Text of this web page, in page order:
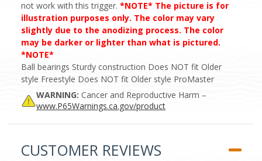
not work with this trigger. *NOTE* The picture is for
illustration purposes only. The color may vary
slightly due to the anodizing process. The color
may be darker or lighter than what is pictured.
*NOTE*
Ball bearings Sturdy construction Does NOT fit Older
style Freestyle Does NOT fit Older style ProMaster
WARNING: Cancer and Reproductive Harm –
www.P65Warnings.ca.gov/product
CUSTOMER REVIEWS